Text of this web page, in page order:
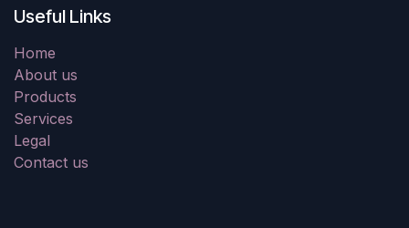
Useful Links
Home
About us
Products
Services
Legal
Contact us